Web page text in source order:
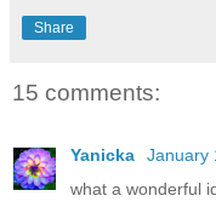
Share
15 comments:
Yanicka
January
what a wonderful